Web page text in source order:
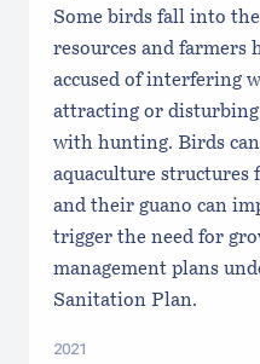
Some birds fall into
resources and farmers
accused of interfering
attracting or
with hunting. Birds
aquaculture structures
and their guano can
trigger the need for
management plans
Sanitation Plan.
2021